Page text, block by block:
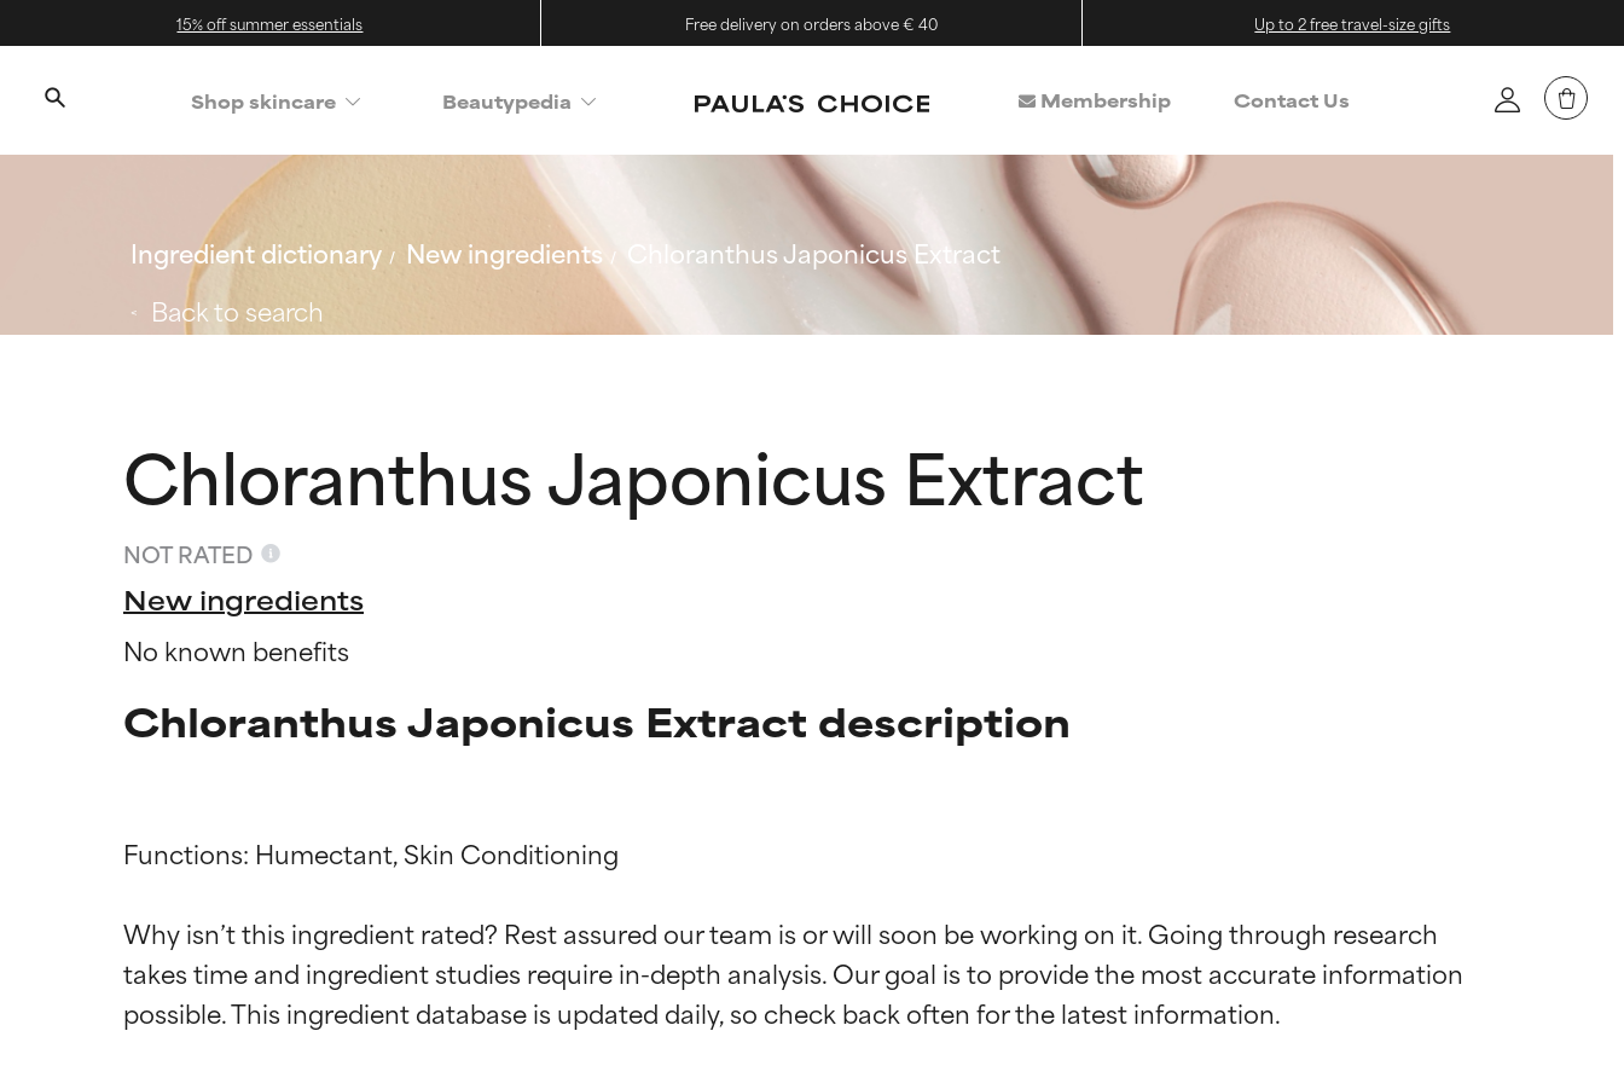
15% off summer essentials Free delivery on orders above € 40 Up to 2 free travel-size gifts
Shop skincare Beautypedia Membership Contact Us
Ingredient dictionary New ingredients
Chloranthus Japonicus Extract
Back to search
Chloranthus Japonicus Extract
NOT RATED
New ingredients
No known benefits
Chloranthus Japonicus Extract description
Functions: Humectant, Skin Conditioning
Why isn’t this ingredient rated? Rest assured our team is or will soon be working on it. Going through research
takes time and ingredient studies require in-depth analysis. Our goal is to provide the most accurate information
Ingredient ratings
BEST
Proven and supported by independent studies. Outstanding active ingredient for most skin
Ingredient ratings
BEST
Proven and supported by independent studies. Outstanding active ingredient for most skin